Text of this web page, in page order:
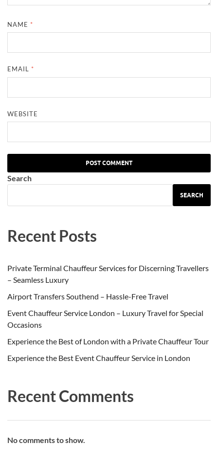
NAME *
EMAIL *
WEBSITE
Search
SEARCH
Recent Posts
Private Terminal Chauffeur Services for Discerning Travellers
– Seamless Luxury
Airport Transfers Southend – Hassle-Free Travel
Event Chauffeur Service London – Luxury Travel for Special
Occasions
Experience the Best of London with a Private Chauffeur Tour
Experience the Best Event Chauffeur Service in London
Recent Comments
No comments to show.